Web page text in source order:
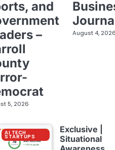
and
–
5, 2026
August 4,
AI TECH
STARTUPS
Exclusive |
Situational